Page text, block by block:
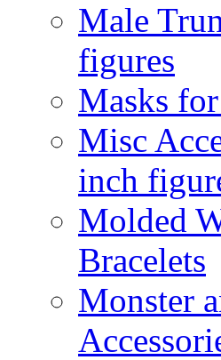
Male
figures
Masks
Misc
inch
Molded
Bracelets
Monster